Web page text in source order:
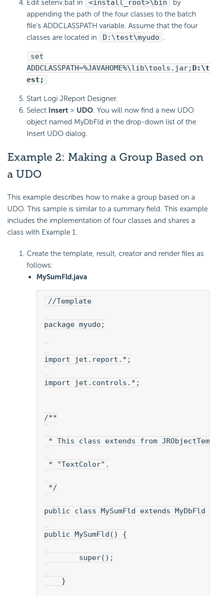
Edit setenv.bat in <install_root>\bin
by
appending the path of the four classes to the batch
file's ADDCLASSPATH variable. Assume that the four
classes are located in
D:\test\myudo .
set
ADDCLASSPATH=%JAVAHOME%\lib\tools.jar; D:\t
est;
Start Logi JReport Designer.
Select Insert > UDO. You will now find a new UDO
object named MyDbFld in the drop-down list of the
Insert UDO dialog.
Example 2: Making a Group Based on
a UDO
This example describes how to make a group based on a
UDO. This sample is similar to a summary field. This example
includes the implementation of four classes and shares a
class with Example 1.
Create the template, result, creator and render files as
follows:
MySumFld.java
//Template
package myudo;
import jet.report.*;
import jet.controls.*;
/**
* This class extends from
* "TextColor".
*/
public class MySumFld extends MyDbFld {
public MySumFld() {
super();
}